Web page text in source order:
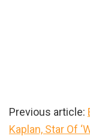
Previous article:
Kaplan, Star Of